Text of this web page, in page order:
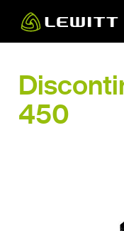
main
450